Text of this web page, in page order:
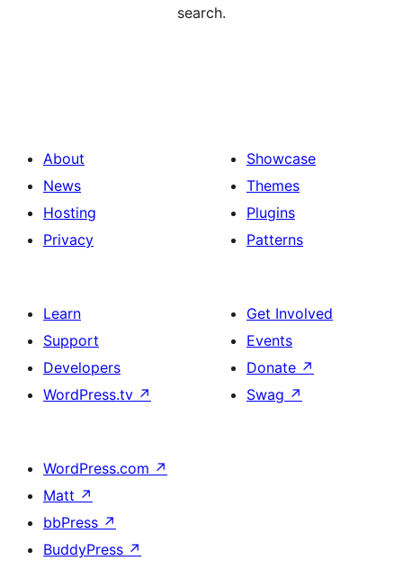
search.
About
News
Hosting
Privacy
Showcase
Themes
Plugins
Patterns
Learn
Support
Developers
WordPress.tv ↗
Get Involved
Events
Donate ↗
Swag ↗
WordPress.com ↗
Matt ↗
bbPress ↗
BuddyPress ↗